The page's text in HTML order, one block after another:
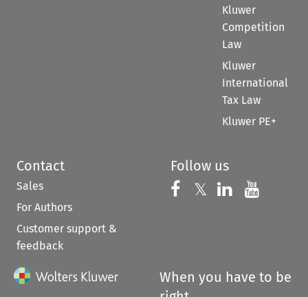
Kluwer
Competition
Law
Kluwer
International
Tax Law
Kluwer PE+
Contact
Sales
For Authors
Customer support &
feedback
Follow us
Follow us on
𝕏 Follow us on
Follow us
When you have to be